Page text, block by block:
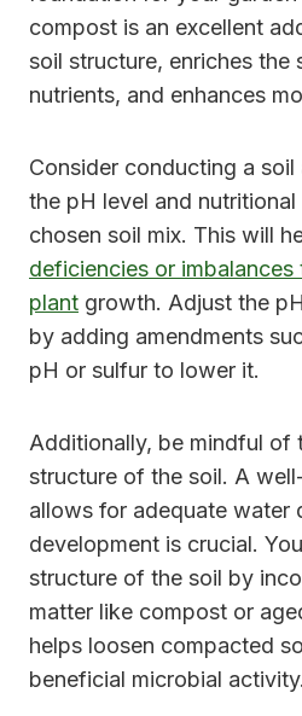
compost is an excellent
soil structure, enriches the
nutrients, and enhances
Consider conducting a
the pH level and
chosen soil mix. This will
deficiencies or
plant growth. Adjust the
by adding amendments
pH or sulfur to lower it.
Additionally, be mindful of
structure of the soil. A
allows for adequate water
development is crucial.
structure of the soil by
matter like compost or
helps loosen compacted
beneficial microbial activity.